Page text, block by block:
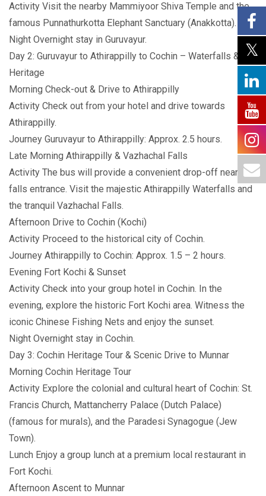
Activity Visit the nearby Mammiyoor Shiva Temple and the
famous Punnathurkotta Elephant Sanctuary (Anakkotta).
Night Overnight stay in Guruvayur.
Day 2: Guruvayur to Athirappilly to Cochin – Waterfalls &
Heritage
Morning Check-out & Drive to Athirappilly
Activity Check out from your hotel and drive towards
Athirappilly.
Journey Guruvayur to Athirappilly: Approx. 2.5 hours.
Late Morning Athirappilly & Vazhachal Falls
Activity The bus will provide a convenient drop-off near the
falls entrance. Visit the majestic Athirappilly Waterfalls and
the tranquil Vazhachal Falls.
Afternoon Drive to Cochin (Kochi)
Activity Proceed to the historical city of Cochin.
Journey Athirappilly to Cochin: Approx. 1.5 – 2 hours.
Evening Fort Kochi & Sunset
Activity Check into your group hotel in Cochin. In the
evening, explore the historic Fort Kochi area. Witness the
iconic Chinese Fishing Nets and enjoy the sunset.
Night Overnight stay in Cochin.
Day 3: Cochin Heritage Tour & Scenic Drive to Munnar
Morning Cochin Heritage Tour
Activity Explore the colonial and cultural heart of Cochin: St.
Francis Church, Mattancherry Palace (Dutch Palace)
(famous for murals), and the Paradesi Synagogue (Jew
Town).
Lunch Enjoy a group lunch at a premium local restaurant in
Fort Kochi.
Afternoon Ascent to Munnar